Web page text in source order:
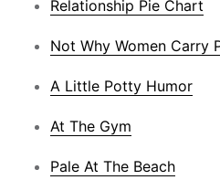
Relationship Pie Chart
Not Why Women Carry
A Little Potty Humor
At The Gym
Pale At The Beach